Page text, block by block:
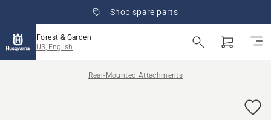
Shop spare parts
Forest & Garden
US, English
Rear-Mounted Attachments